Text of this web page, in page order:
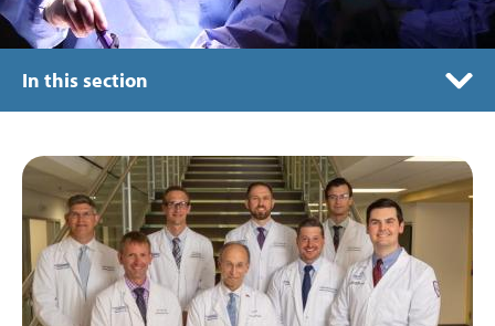
In this section
Rotations
Training Sites
Research
Image